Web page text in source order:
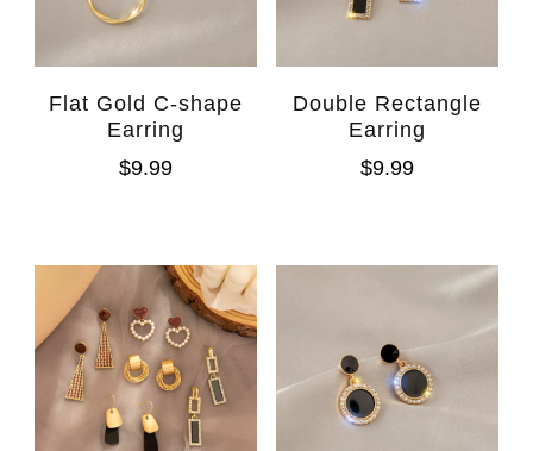
Flat Gold C-shape
Earring
$9.99
Double Rectangle
Earring
$9.99